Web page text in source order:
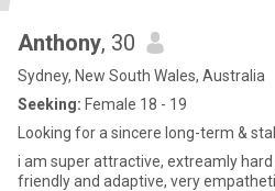
Anthony, 30
Sydney, New South Wales, Australia
Seeking: Female 18 - 19
Looking for a sincere long-term &
i am super attractive, extreamly
friendly and adaptive, very